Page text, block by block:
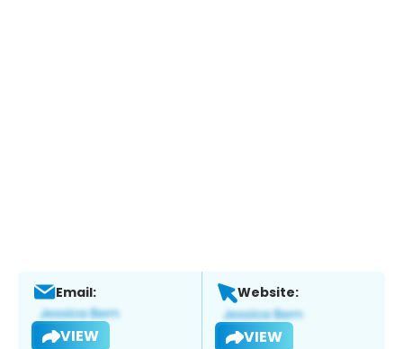
Email:
VIEW
Website:
VIEW